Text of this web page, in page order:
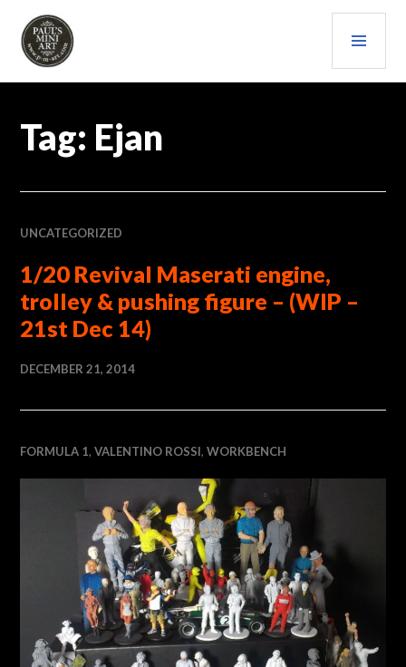
content
PAULS (MINI) ART
Tag: Ejan
UNCATEGORIZED
1/20 Revival Maserati engine,
trolley & pushing figure – (WIP –
21st Dec 14)
DECEMBER 21, 2014
FORMULA 1,VALENTINO ROSSI,WORKBENCH